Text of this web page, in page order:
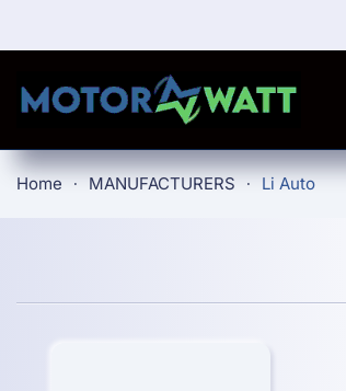
Home MANUFACTURERS Li Auto